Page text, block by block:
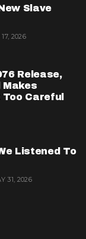
Slave
2026
Release,
Makes
Careful
Listened To
31, 2026